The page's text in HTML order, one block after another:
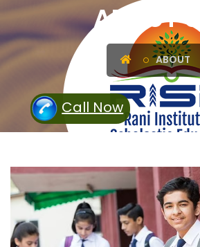
ABOUT US
ABOUT
Call Now